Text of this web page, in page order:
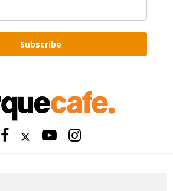
Subscribe